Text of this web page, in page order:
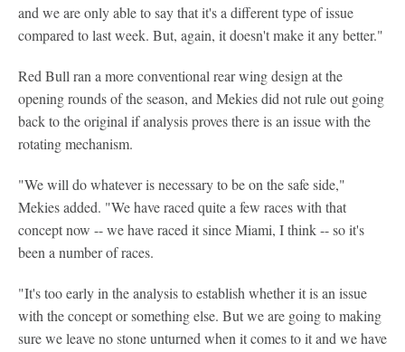
and we are only able to say that it's a different type of issue
compared to last week. But, again, it doesn't make it any better."
Red Bull ran a more conventional rear wing design at the
opening rounds of the season, and Mekies did not rule out going
back to the original if analysis proves there is an issue with the
rotating mechanism.
"We will do whatever is necessary to be on the safe side,"
Mekies added. "We have raced quite a few races with that
concept now -- we have raced it since Miami, I think -- so it's
been a number of races.
"It's too early in the analysis to establish whether it is an issue
with the concept or something else. But we are going to making
sure we leave no stone unturned when it comes to it and we have